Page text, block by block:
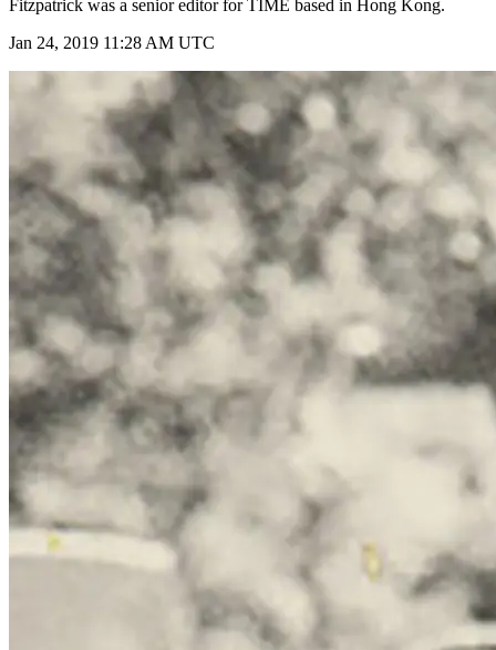
Fitzpatrick was a senior editor for TIME based in Hong Kong.
Jan 24, 2019 11:28 AM UTC